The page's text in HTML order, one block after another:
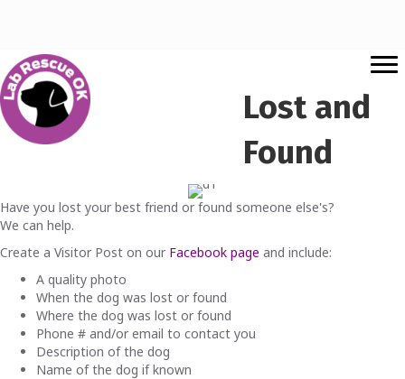
Lost and
Found
Have you lost your best friend or found someone else's?
We can help.
Create a Visitor Post on our Facebook page and include:
A quality photo
When the dog was lost or found
Where the dog was lost or found
Phone # and/or email to contact you
Description of the dog
Name of the dog if known